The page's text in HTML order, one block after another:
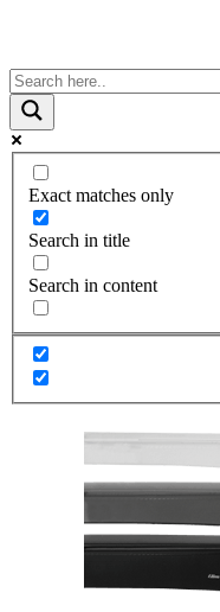
Exact matches only
Search in title
Search in content